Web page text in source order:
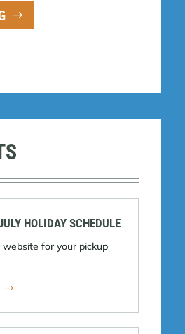
HOLIDAY SCHEDULE
website for your pickup